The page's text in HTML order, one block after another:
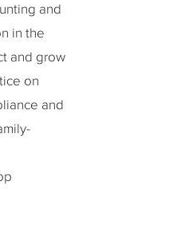
and
in the
and grow
on
and